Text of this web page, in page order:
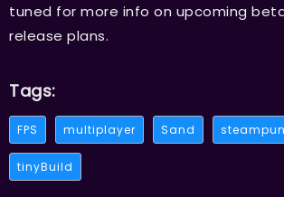
tuned for more info on upcoming
release plans.
Tags:
FPS multiplayer Sand
tinyBuild